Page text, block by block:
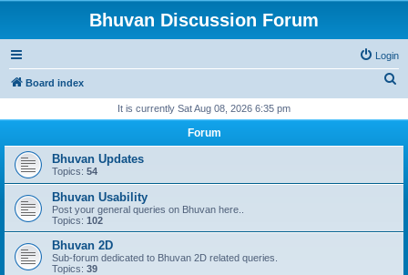
Bhuvan Discussion Forum
Login
Board index
r
It is currently Sat Aug 08, 2026 6:35 pm
Forum
Bhuvan Updates
Topics: 54
Bhuvan Usability
Post your general queries on Bhuvan here..
Topics: 102
Bhuvan 2D
Sub-forum dedicated to Bhuvan 2D related queries.
Topics: 39